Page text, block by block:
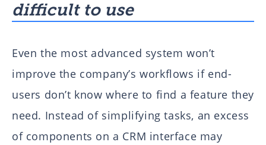
difficult to use
Even the most advanced system won’t
improve the company’s workflows if end-
users don’t know where to find a feature they
need. Instead of simplifying tasks, an excess
of components on a CRM interface may